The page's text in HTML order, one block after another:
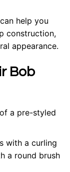
help you
construction,
appearance.
Bob
a pre-styled
with a curling
a round brush